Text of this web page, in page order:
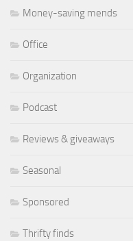
Money-saving mends
Office
Organization
Podcast
Reviews & giveaways
Seasonal
Sponsored
Thrifty finds